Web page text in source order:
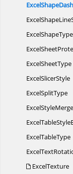
ExcelShapeDash
ExcelShape
ExcelShapeType
Excel
ExcelSheetType
ExcelSlicerStyle
ExcelSplitType
ExcelStyle
ExcelTableStyle
ExcelTableType
Excel
ExcelTexture